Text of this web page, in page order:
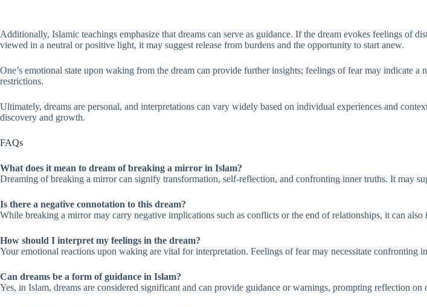
Additionally, Islamic teachings emphasize that dreams can serve as guidance. If the dream evokes feelings
viewed in a neutral or positive light, it may suggest release from burdens and the opportunity to start anew.
One’s emotional state upon waking from the dream can provide further insights; feelings of fear may indicate
restrictions.
Ultimately, dreams are personal, and interpretations can vary widely based on individual experiences and
discovery and growth.
FAQs
What does it mean to dream of breaking a mirror in Islam?
Dreaming of breaking a mirror can signify transformation, self-reflection, and confronting inner truths. It may
Is there a negative connotation to this dream?
While breaking a mirror may carry negative implications such as conflicts or the end of relationships, it can
How should I interpret my feelings in the dream?
Your emotional reactions upon waking are vital for interpretation. Feelings of fear may necessitate confronting
Can dreams be a form of guidance in Islam?
Yes, in Islam, dreams are considered significant and can provide guidance or warnings, prompting reflection on